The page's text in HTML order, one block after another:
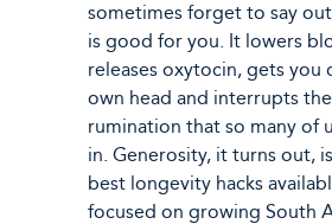
sometimes forget to say
is good for you. It lowers
releases oxytocin, gets you
own head and interrupts
rumination that so many of
in. Generosity, it turns out,
best longevity hacks
focused on growing South